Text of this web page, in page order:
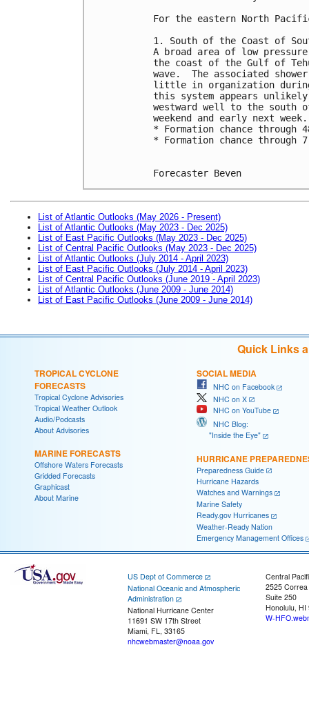
For the eastern North
1. South of the Coast of
A broad area of low
the coast of the Gulf of
wave.  The associated
little in organization
this system appears
westward well to the south
weekend and early next week.
* Formation chance
* Formation chance
Forecaster Beven
List of Atlantic Outlooks (May 2026 - Present)
List of Atlantic Outlooks (May 2023 - Dec 2025)
List of East Pacific Outlooks (May 2023 - Dec 2025)
List of Central Pacific Outlooks (May 2023 - Dec 2025)
List of Atlantic Outlooks (July 2014 - April 2023)
List of East Pacific Outlooks (July 2014 - April 2023)
List of Central Pacific Outlooks (June 2019 - April 2023)
List of Atlantic Outlooks (June 2009 - June 2014)
List of East Pacific Outlooks (June 2009 - June 2014)
Quick Links
TROPICAL CYCLONE
FORECASTS
Tropical Cyclone Advisories
Tropical Weather Outlook
Audio/Podcasts
About Advisories
MARINE FORECASTS
Offshore Waters Forecasts
Gridded Forecasts
Graphicast
About Marine
SOCIAL MEDIA
NHC on Facebook
NHC on X
NHC on YouTube
NHC Blog:
"Inside the Eye"
HURRICANE
Preparedness Guide
Hurricane Hazards
Watches and Warnings
Marine Safety
Ready.gov Hurricanes
Weather-Ready Nation
Emergency Management Offices
US Dept of Commerce
National Oceanic and Atmospheric
Administration
National Hurricane Center
11691 SW 17th Street
Miami, FL, 33165
nhcwebmaster@noaa.gov
Central
2525
Suite 250
Honolulu, HI
W-